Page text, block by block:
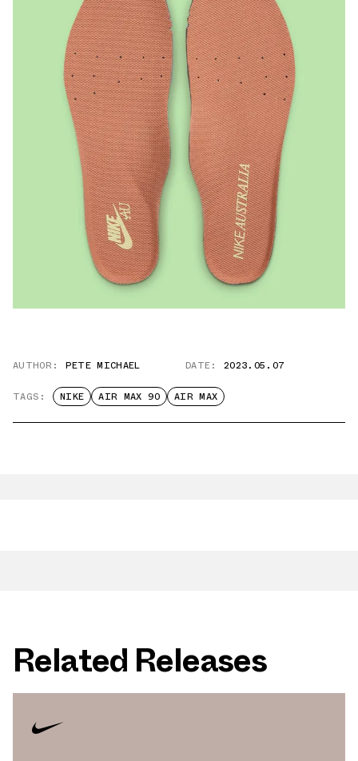
AUTHOR: PETE MICHAEL DATE: 2023.05.07
TAGS: NIKE AIR MAX 90 AIR MAX
Related Releases